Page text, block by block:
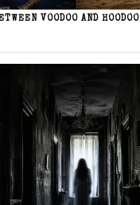
VOODOO AND HOODOO